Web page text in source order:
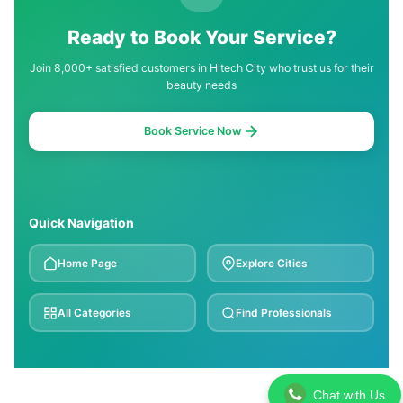
Ready to Book Your Service?
Join 8,000+ satisfied customers in Hitech City who trust us for their
beauty needs
Book Service Now
Quick Navigation
Home Page Explore Cities
All Categories Find Professionals
Chat with Us